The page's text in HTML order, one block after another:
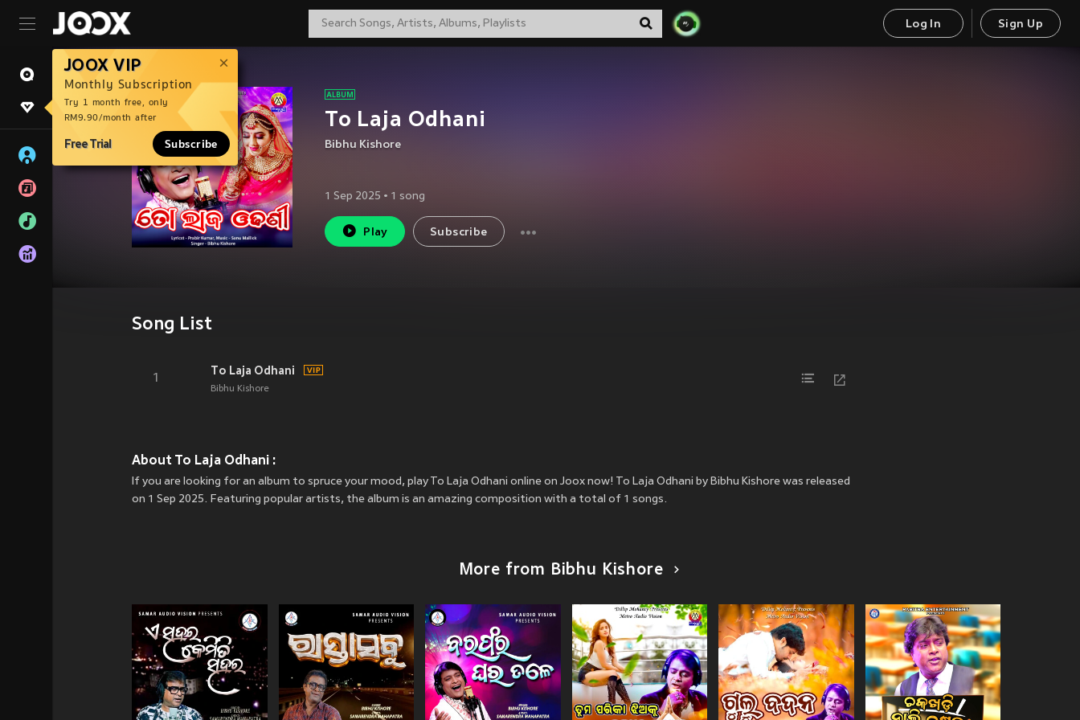
Log In Sign Up
JOOX VIP
Monthly Subscription
Try 1 month free, only
RM9.90/month after
Free Trial Subscribe
To Laja Odhani
Bibhu Kishore
1 Sep 2025 • 1 song
Play Subscribe
Song List
1
To Laja Odhani
Bibhu Kishore
About To Laja Odhani :
If you are looking for an album to spruce your mood, play To Laja Odhani online on Joox now! To Laja Odhani by Bibhu Kishore was released
on 1 Sep 2025. Featuring popular artists, the album is an amazing composition with a total of 1 songs.
More from Bibhu Kishore